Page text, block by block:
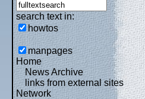
search text in:
howtos
manpages
Home
News Archive
links from external sites
Network